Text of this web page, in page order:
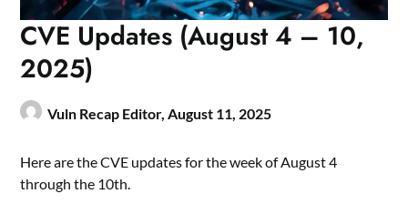
CVE Updates (August 4 – 10,
2025)
Vuln Recap Editor,August 11, 2025
Here are the CVE updates for the week of August 4
through the 10th.